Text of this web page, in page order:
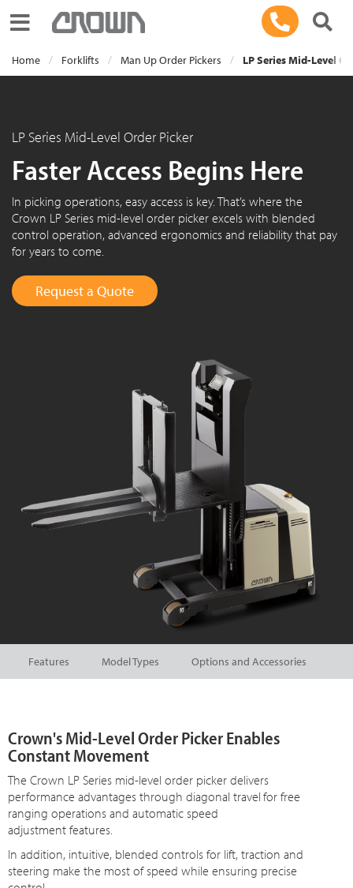
Toggle navigation
Home Forklifts Man Up Order Pickers LP Series Mid-Level
LP Series Mid-Level Order Picker
Faster Access Begins Here
In picking operations, easy access is key. That’s where the
Crown LP Series mid-level order picker excels with blended
control operation, advanced ergonomics and reliability that pay
for years to come.
Request a Quote
Features Model Types Options and Accessories
Crown's Mid-Level Order Picker Enables
Constant Movement
The Crown LP Series mid-level order picker delivers
performance advantages through diagonal travel for free
ranging operations and automatic speed
adjustment features.
In addition, intuitive, blended controls for lift, traction and
steering make the most of speed while ensuring precise